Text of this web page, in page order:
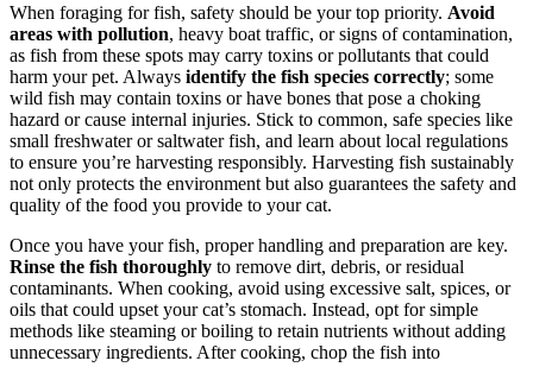
When foraging for fish, safety should be your top priority. Avoid
areas with pollution, heavy boat traffic, or signs of contamination,
as fish from these spots may carry toxins or pollutants that could
harm your pet. Always identify the fish species correctly; some
wild fish may contain toxins or have bones that pose a choking
hazard or cause internal injuries. Stick to common, safe species like
small freshwater or saltwater fish, and learn about local regulations
to ensure you’re harvesting responsibly. Harvesting fish sustainably
not only protects the environment but also guarantees the safety and
quality of the food you provide to your cat.
Once you have your fish, proper handling and preparation are key.
Rinse the fish thoroughly to remove dirt, debris, or residual
contaminants. When cooking, avoid using excessive salt, spices, or
oils that could upset your cat’s stomach. Instead, opt for simple
methods like steaming or boiling to retain nutrients without adding
unnecessary ingredients. After cooking, chop the fish into